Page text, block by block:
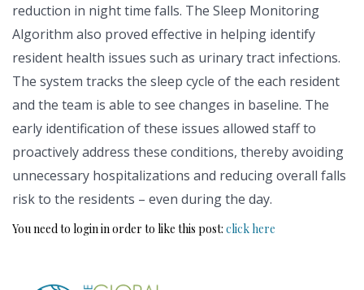
reduction in night time falls. The Sleep Monitoring
Algorithm also proved effective in helping identify
resident health issues such as urinary tract infections.
The system tracks the sleep cycle of the each resident
and the team is able to see changes in baseline. The
early identification of these issues allowed staff to
proactively address these conditions, thereby avoiding
unnecessary hospitalizations and reducing overall falls
risk to the residents – even during the day.
You need to login in order to like this post: click here